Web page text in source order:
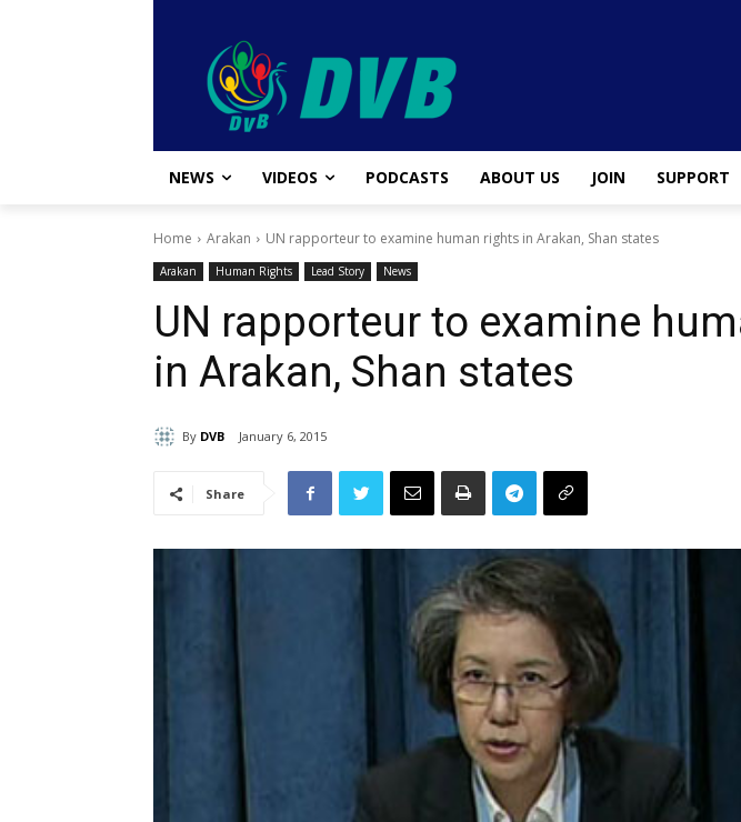
NEWS VIDEOS PODCASTS ABOUT US JOIN SUPPORT
Home Arakan UN rapporteur to examine human rights in Arakan, Shan states
Arakan Human Rights Lead Story News
UN rapporteur to examine
in Arakan, Shan states
By DVB January 6, 2015
Share